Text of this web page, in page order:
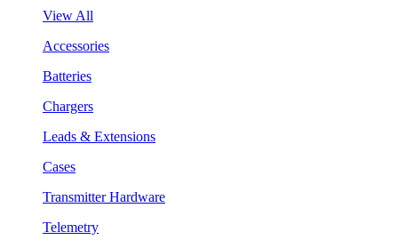
View All
Accessories
Batteries
Chargers
Leads & Extensions
Cases
Transmitter Hardware
Telemetry